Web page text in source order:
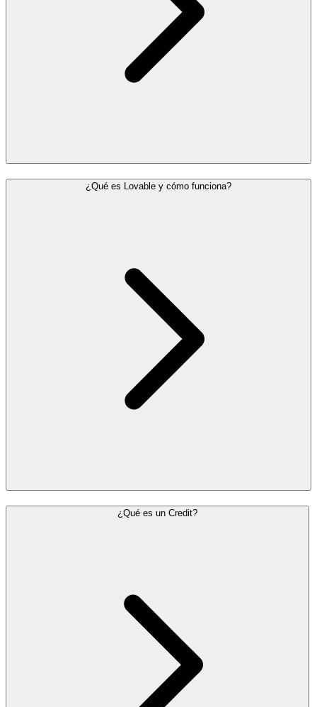
¿Qué es Lovable y cómo funciona?
¿Qué es un Credit?